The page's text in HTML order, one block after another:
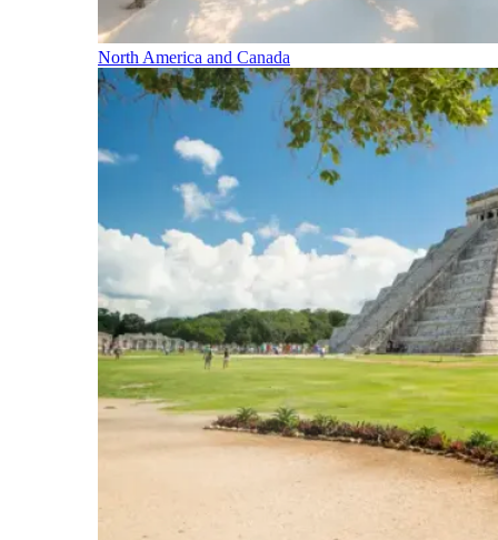
North America and Canada